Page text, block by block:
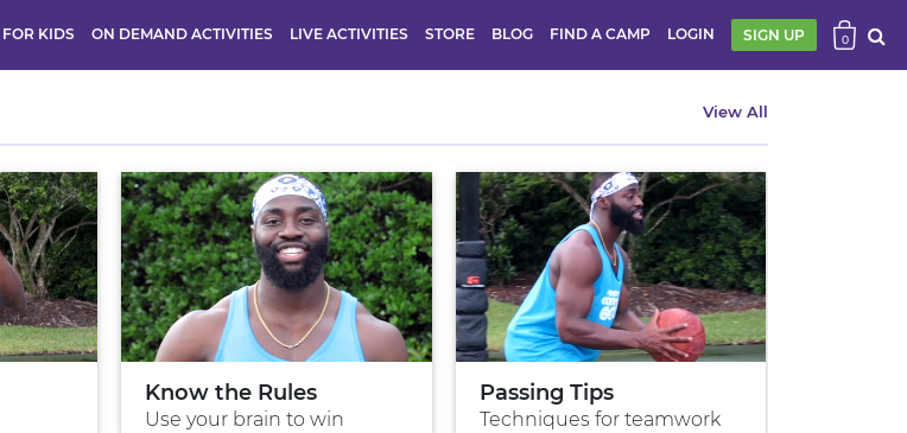
FOR KIDS ON DEMAND ACTIVITIES LIVE ACTIVITIES STORE BLOG FIND A CAMP LOGIN SIGN UP 0
View All
Know the Rules
Use your brain to win
Passing Tips
Techniques for teamwork